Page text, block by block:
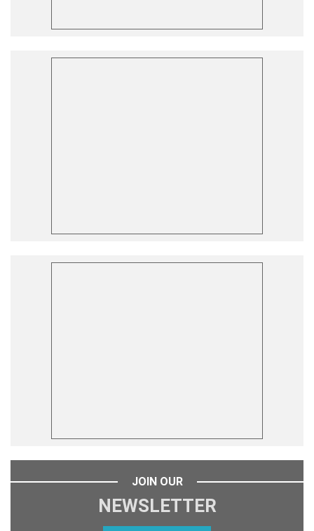
JOIN OUR
NEWSLETTER